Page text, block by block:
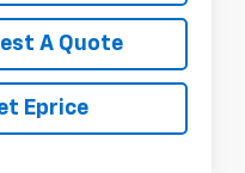
A Quote
Eprice